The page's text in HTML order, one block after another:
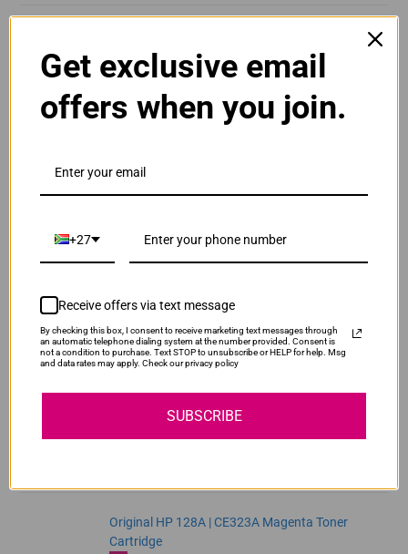
Original HP 128A | CE320A Black Toner Cartridge
Our Price:R2,415.00
ADD TO CART
Original HP 128A | CE321A Cyan Toner Cartridge
Original HP 128A | CE322A Yellow Toner
Cartridge
Original HP 128A | CE323A Magenta Toner
Cartridge
Get exclusive email
offers when you join.
+27
Receive offers via text message
By checking this box, I consent to receive marketing text messages through
an automatic telephone dialing system at the number provided. Consent is
not a condition to purchase. Text STOP to unsubscribe or HELP for help. Msg
and data rates may apply. Check our privacy policy
SUBSCRIBE